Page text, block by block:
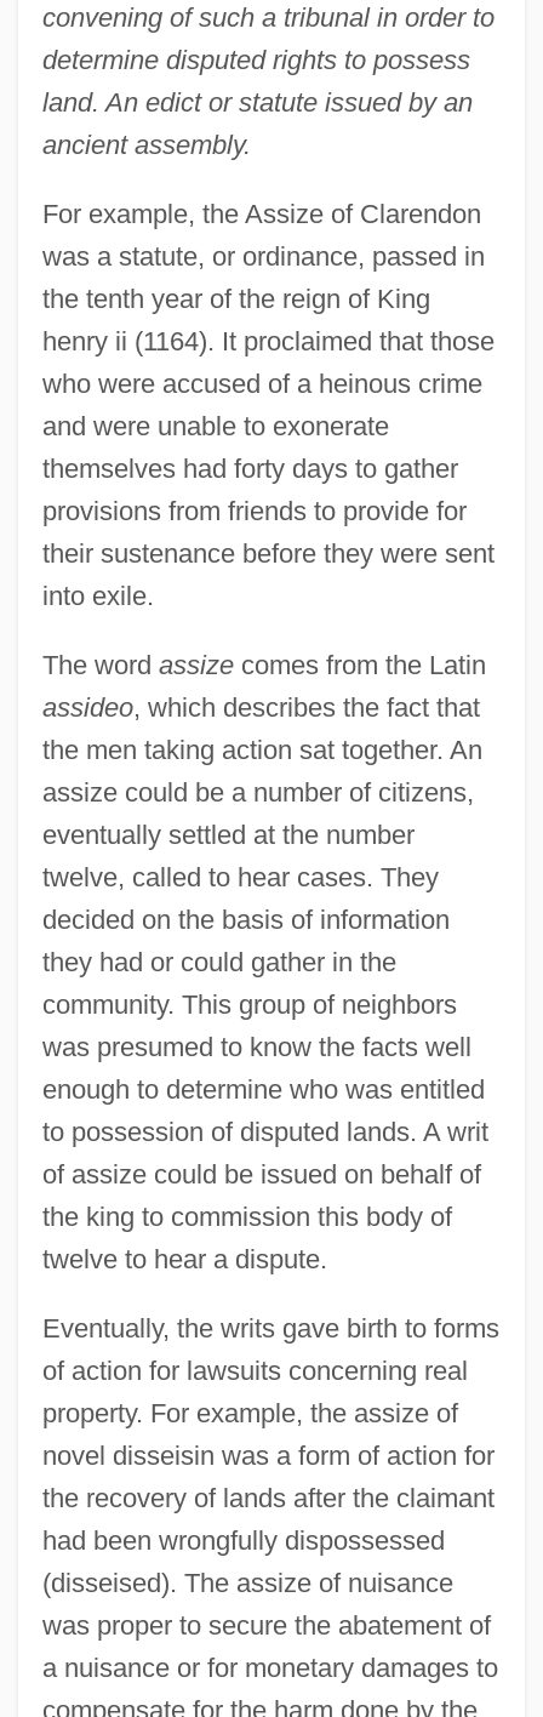
convening of such a tribunal in order to
determine disputed rights to possess
land. An edict or statute issued by an
ancient assembly.
For example, the Assize of Clarendon
was a statute, or ordinance, passed in
the tenth year of the reign of King
henry ii (1164). It proclaimed that those
who were accused of a heinous crime
and were unable to exonerate
themselves had forty days to gather
provisions from friends to provide for
their sustenance before they were sent
into exile.
The word assizecomes from the Latin
assideo, which describes the fact that
the men taking action sat together. An
assize could be a number of citizens,
eventually settled at the number
twelve, called to hear cases. They
decided on the basis of information
they had or could gather in the
community. This group of neighbors
was presumed to know the facts well
enough to determine who was entitled
to possession of disputed lands. A writ
of assize could be issued on behalf of
the king to commission this body of
twelve to hear a dispute.
Eventually, the writs gave birth to forms
of action for lawsuits concerning real
property. For example, the assize of
novel disseisin was a form of action for
the recovery of lands after the claimant
had been wrongfully dispossessed
(disseised). The assize of nuisance
was proper to secure the abatement of
a nuisance or for monetary damages to
compensate for the harm done by the
Assize Of Bread
Assistive Technology
Assistive Mobile Devices
Assister
Assisted Reproduction Technology
Assisted Living Concepts, Inc.
Assistant Clerk Fordham, Arthur G. H.,
Q.C., B.A., LL.B.